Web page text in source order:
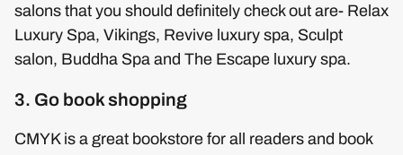
salons that you should definitely check out are- Relax
Luxury Spa, Vikings, Revive luxury spa, Sculpt
salon, Buddha Spa and The Escape luxury spa.
3. Go book shopping
CMYK is a great bookstore for all readers and book